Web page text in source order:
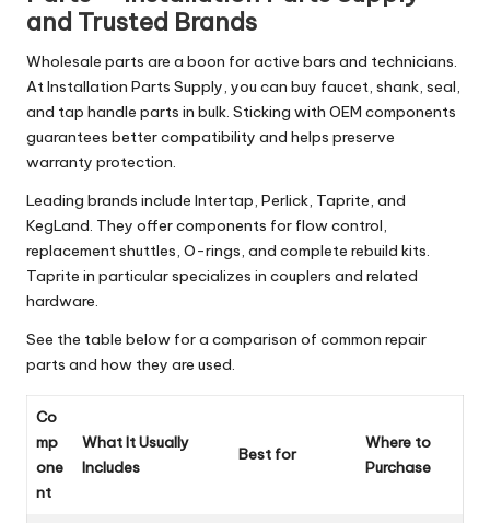
and Trusted Brands
Wholesale parts are a boon for active bars and technicians.
At Installation Parts Supply, you can buy faucet, shank, seal,
and tap handle parts in bulk. Sticking with OEM components
guarantees better compatibility and helps preserve
warranty protection.
Leading brands include Intertap, Perlick, Taprite, and
KegLand. They offer components for flow control,
replacement shuttles, O-rings, and complete rebuild kits.
Taprite in particular specializes in couplers and related
hardware.
See the table below for a comparison of common repair
parts and how they are used.
Co
mp
one
nt
What It Usually
Includes
Best for
Where to
Purchase